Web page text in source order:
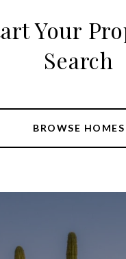
Your
Search
BROWSE HOMES